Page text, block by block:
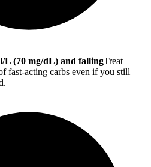
L (70 mg/dL) and fallingTreat
fast-acting carbs even if you still